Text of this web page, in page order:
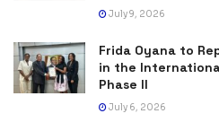
July 9, 2026
Frida Oyana to
in the
Phase II
July 6, 2026